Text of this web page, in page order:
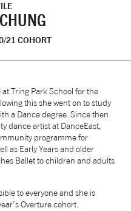
HOME
AND ACCESS
US
21 COHORT
Tring Park School for the
this she went on to study
a Dance degree. Since then
dance artist at DanceEast,
programme for
as Early Years and older
Ballet to children and adults
to everyone and she is
Overture cohort.